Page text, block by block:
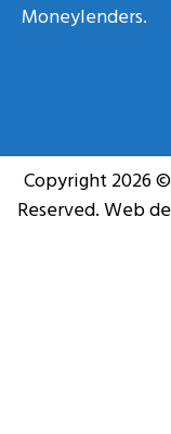
Moneylenders.
Copyright 2026 ©
Reserved. Web